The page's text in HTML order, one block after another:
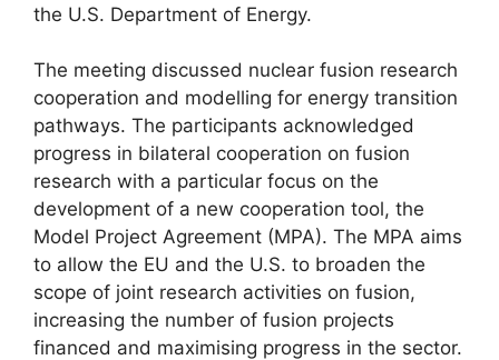
the U.S. Department of Energy.
The meeting discussed nuclear fusion research
cooperation and modelling for energy transition
pathways. The participants acknowledged
progress in bilateral cooperation on fusion
research with a particular focus on the
development of a new cooperation tool, the
Model Project Agreement (MPA). The MPA aims
to allow the EU and the U.S. to broaden the
scope of joint research activities on fusion,
increasing the number of fusion projects
financed and maximising progress in the sector.